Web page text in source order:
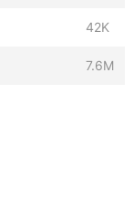
42K
7.6M